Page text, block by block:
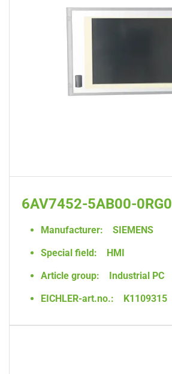
6AV7452-5AB00-0RG0
Manufacturer:
SIEMENS
Special field:
HMI
Article group:
Industrial PC
EICHLER-art.no.:
K1109315